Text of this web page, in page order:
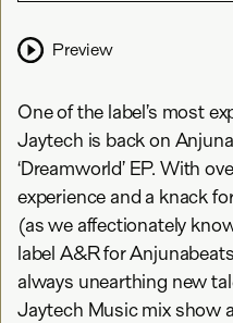
Preview
One of the label’s most
Jaytech is back on
‘Dreamworld’ EP. With
experience and a knack
(as we affectionately
label A&R for
always unearthing new
Jaytech Music mix show